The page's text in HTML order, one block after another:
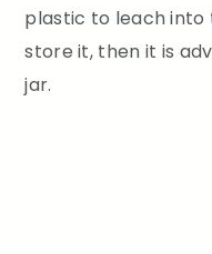
plastic to leach into
store it, then it is
jar.